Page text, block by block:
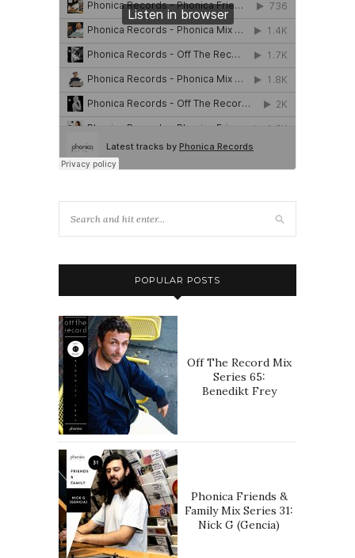
POPULAR POSTS
Off The Record Mix
Series 65:
Benedikt Frey
Phonica Friends &
Family Mix Series 31:
Nick G (Gencia)